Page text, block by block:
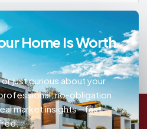
Home Is Worth
just curious about your
no-obligation
market insights—fast,